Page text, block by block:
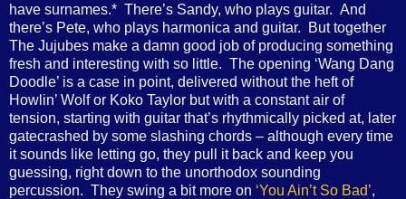
have surnames.* There’s Sandy, who plays guitar. And
there’s Pete, who plays harmonica and guitar. But together
The Jujubes make a damn good job of producing something
fresh and interesting with so little. The opening ‘Wang Dang
Doodle’ is a case in point, delivered without the heft of
Howlin’ Wolf or Koko Taylor but with a constant air of
tension, starting with guitar that’s rhythmically picked at, later
gatecrashed by some slashing chords – although every time
it sounds like letting go, they pull it back and keep you
guessing, right down to the unorthodox sounding
percussion. They swing a bit more on ‘You Ain’t So Bad’,